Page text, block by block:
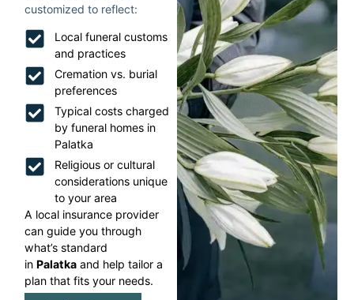
customized to reflect:
Local funeral customs
and practices
Cremation vs. burial
preferences
Typical costs charged
by funeral homes in
Palatka
Religious or cultural
considerations unique
to your area
A local insurance provider
can guide you through
what’s standard
inPalatka and help tailor a
plan that fits your needs.